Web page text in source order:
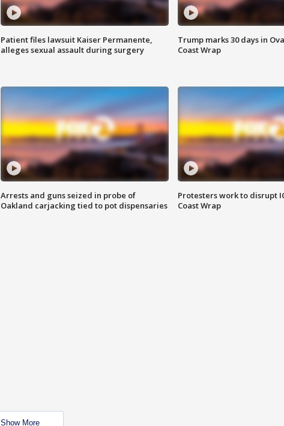
Patient files lawsuit Kaiser Permanente,
alleges sexual assault during surgery
Trump marks 30 days in
Coast Wrap
Arrests and guns seized in probe of
Oakland carjacking tied to pot dispensaries
Protesters work to disrupt
Coast Wrap
Show More